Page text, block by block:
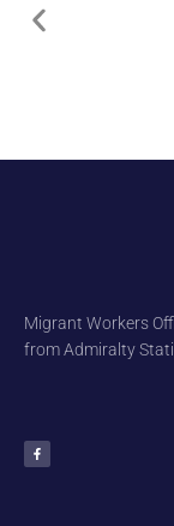
Migrant Workers
from Admiralty
c
e
b